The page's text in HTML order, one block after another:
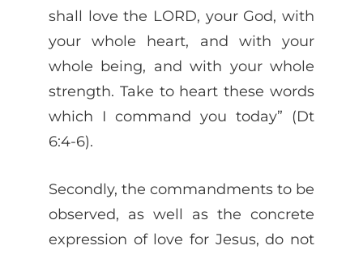
shall love the LORD, your God, with
your whole heart, and with your
whole being, and with your whole
strength. Take to heart these words
which I command you today” (Dt
6:4-6).
Secondly, the commandments to be
observed, as well as the concrete
expression of love for Jesus, do not